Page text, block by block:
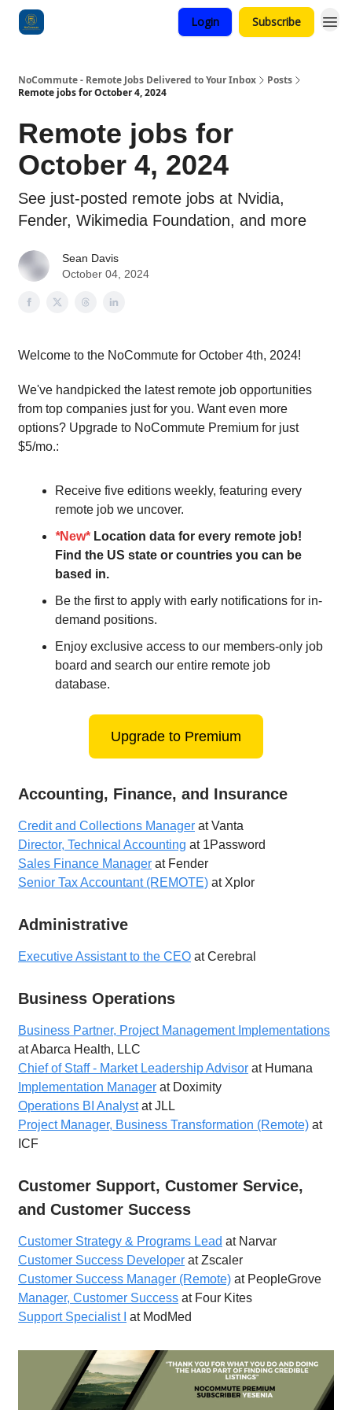
Login Subscribe
NoCommute - Remote Jobs Delivered to Your Inbox
Posts
Remote jobs for October 4, 2024
Remote jobs for
October 4, 2024
See just-posted remote jobs at Nvidia,
Fender, Wikimedia Foundation, and more
Sean Davis
October 04, 2024
Welcome to the NoCommute for October 4th, 2024!
We've handpicked the latest remote job opportunities
from top companies just for you. Want even more
options? Upgrade to NoCommute Premium for just
$5/mo.:
Receive five editions weekly, featuring every
remote job we uncover.
*New* Location data for every remote job!
Find the US state or countries you can be
based in.
Be the first to apply with early notifications for in-
demand positions.
Enjoy exclusive access to our members-only job
board and search our entire remote job
database.
Upgrade to Premium
Accounting, Finance, and Insurance
Credit and Collections Manager at Vanta
Director, Technical Accounting at 1Password
Sales Finance Manager at Fender
Senior Tax Accountant (REMOTE) at Xplor
Administrative
Executive Assistant to the CEO at Cerebral
Business Operations
Business Partner, Project Management Implementations
at Abarca Health, LLC
Chief of Staff - Market Leadership Advisor at Humana
Implementation Manager at Doximity
Operations BI Analystat JLL
Project Manager, Business Transformation (Remote) at
ICF
Customer Support, Customer Service,
and Customer Success
Customer Strategy & Programs Lead at Narvar
Customer Success Developer at Zscaler
Customer Success Manager (Remote) at PeopleGrove
Manager, Customer Success at Four Kites
Support Specialist I
at ModMed